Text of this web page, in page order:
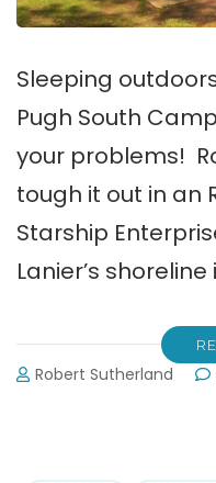
Sleeping
Pugh South
your problems!
tough it out in an
Starship
Lanier’s
Robert Sutherland